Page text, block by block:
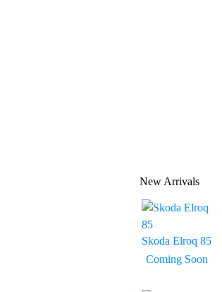
New Arrivals
Skoda Elroq 85
Coming Soon